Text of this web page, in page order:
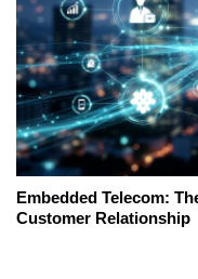
Embedded Telecom:
Customer Relationship